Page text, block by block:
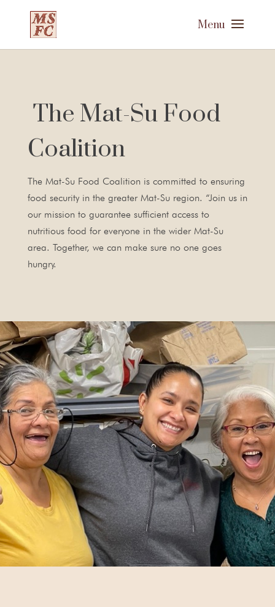
The Mat-Su Food
Coalition
The Mat-Su Food Coalition is committed to ensuring
food security in the greater Mat-Su region. “Join us in
our mission to guarantee sufficient access to
nutritious food for everyone in the wider Mat-Su
area. Together, we can make sure no one goes
hungry.